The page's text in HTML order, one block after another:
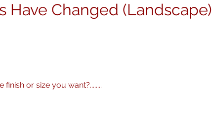
Have Changed (Landscape)
finish or size you want?........